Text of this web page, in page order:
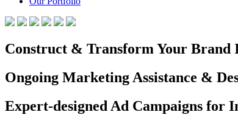
Construct & Transform Your Brand
Ongoing Marketing Assistance &
Expert-designed Ad Campaigns for